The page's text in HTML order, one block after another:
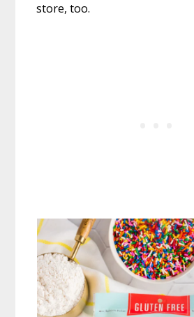
store, too.